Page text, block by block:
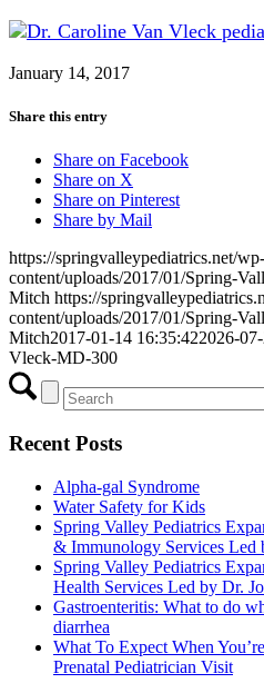
January 14, 2017
Share this entry
Share on Facebook
Share on X
Share on Pinterest
Share by Mail
https://springvalleypediatrics.net/wp-
content/uploads/2017/01/Spring-
Mitch https://
content/uploads/2017/01/Spring-
Mitch2017-01-14 16:35:422026-
Vleck-MD-300
Recent Posts
Alpha-gal Syndrome
Water Safety for Kids
Spring Valley Pediatrics
& Immunology Services Led
Spring Valley Pediatrics
Health Services Led by Dr.
Gastroenteritis: What to do
diarrhea
What To Expect When
Prenatal Pediatrician Visit